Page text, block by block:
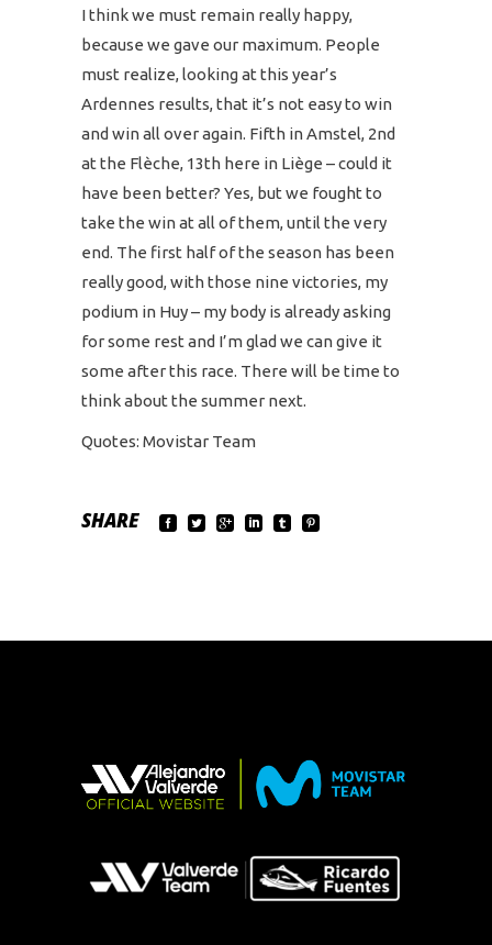
I think we must remain really happy,
because we gave our maximum. People
must realize, looking at this year’s
Ardennes results, that it’s not easy to win
and win all over again. Fifth in Amstel, 2nd
at the Flèche, 13th here in Liège – could it
have been better? Yes, but we fought to
take the win at all of them, until the very
end. The first half of the season has been
really good, with those nine victories, my
podium in Huy – my body is already asking
for some rest and I’m glad we can give it
some after this race. There will be time to
think about the summer next.
Quotes: Movistar Team
SHARE